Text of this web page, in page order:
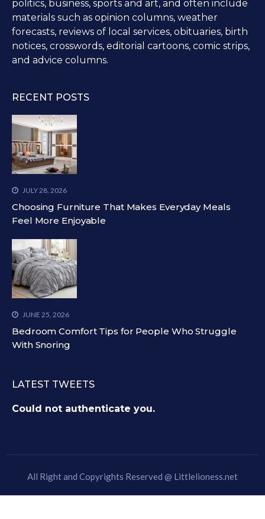
politics, business, sports and art, and often include
materials such as opinion columns, weather
forecasts, reviews of local services, obituaries, birth
notices, crosswords, editorial cartoons, comic strips,
and advice columns.
RECENT POSTS
JULY 28, 2026
Choosing Furniture That Makes Everyday Meals
Feel More Enjoyable
JUNE 25, 2026
Bedroom Comfort Tips for People Who Struggle
With Snoring
LATEST TWEETS
Could not authenticate you.
All Right and Copyrights Reserved @ Littlelioness.net